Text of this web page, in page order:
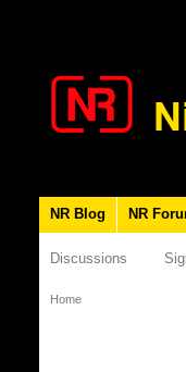
NR Blog NR
Discussions
Home